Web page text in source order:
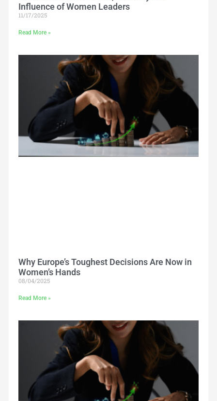
Influence of Women Leaders
11/17/2025
Read More »
Why Europe’s Toughest Decisions Are Now in
Women’s Hands
08/04/2025
Read More »